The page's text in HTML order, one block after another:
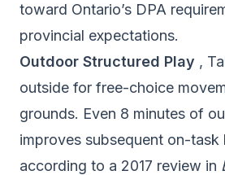
toward Ontario’s DPA
provincial expectations.
Outdoor Structured Play ,
outside for free-choice
grounds. Even 8 minutes of
improves subsequent on-task
according to a 2017 review in